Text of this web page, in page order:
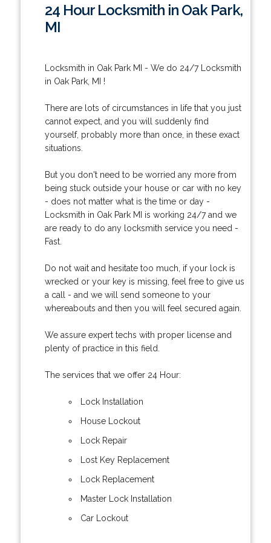
24 Hour Locksmith in Oak Park,
MI
Locksmith in Oak Park MI - We do 24/7 Locksmith
in Oak Park, MI !
There are lots of circumstances in life that you just
cannot expect, and you will suddenly find
yourself, probably more than once, in these exact
situations.
But you don't need to be worried any more from
being stuck outside your house or car with no key
- does not matter what is the time or day -
Locksmith in Oak Park MI is working 24/7 and we
are ready to do any locksmith service you need -
Fast.
Do not wait and hesitate too much, if your lock is
wrecked or your key is missing, feel free to give us
a call - and we will send someone to your
whereabouts and then you will feel secured again.
We assure expert techs with proper license and
plenty of practice in this field.
The services that we offer 24 Hour:
Lock Installation
House Lockout
Lock Repair
Lost Key Replacement
Lock Replacement
Master Lock Installation
Car Lockout